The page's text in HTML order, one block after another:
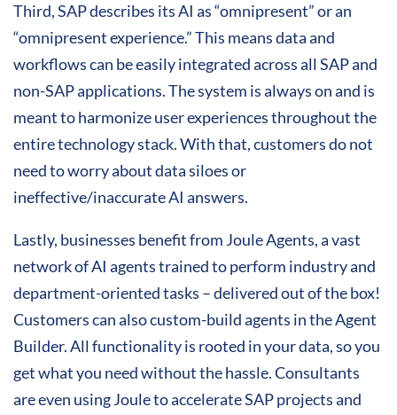
Third, SAP describes its AI as “omnipresent” or an
“omnipresent experience.” This means data and
workflows can be easily integrated across all SAP and
non-SAP applications. The system is always on and is
meant to harmonize user experiences throughout the
entire technology stack. With that, customers do not
need to worry about data siloes or
ineffective/inaccurate AI answers.
Lastly, businesses benefit from Joule Agents, a vast
network of AI agents trained to perform industry and
department-oriented tasks – delivered out of the box!
Customers can also custom-build agents in the Agent
Builder. All functionality is rooted in your data, so you
get what you need without the hassle. Consultants
are even using Joule to accelerate SAP projects and